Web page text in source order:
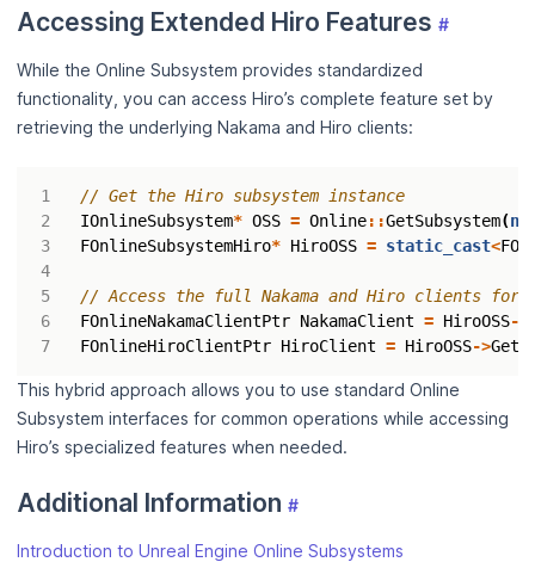
Accessing Extended Hiro Features #
While the Online Subsystem provides standardized
functionality, you can access Hiro’s complete feature set by
retrieving the underlying Nakama and Hiro clients:
3
4
5
6
7
IOnlineSubsystem* OSS = Online::GetSubsystem(
FOnlineSubsystemHiro* HiroOSS = static_cast<
FOnlineNakamaClientPtr NakamaClient = HiroOSS->
FOnlineHiroClientPtr HiroClient = HiroOSS->
This hybrid approach allows you to use standard Online
Subsystem interfaces for common operations while accessing
Hiro’s specialized features when needed.
Additional Information #
Introduction to Unreal Engine Online Subsystems